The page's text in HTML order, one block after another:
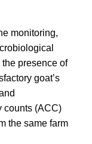
monitoring,
the presence of
goat’s
counts (ACC)
the same farm